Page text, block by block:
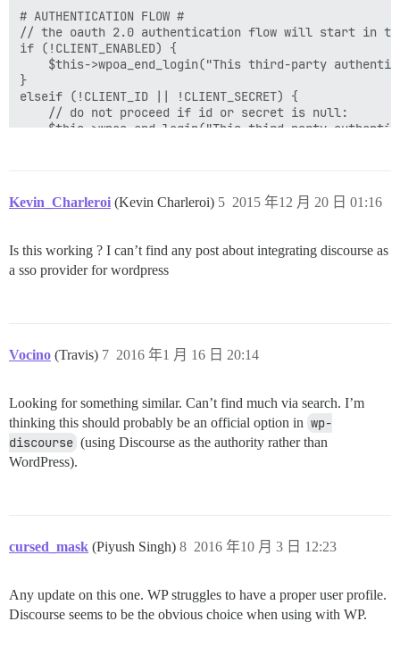
# AUTHENTICATION FLOW #
// the oauth 2.0 authentication flow will start in
if (!CLIENT_ENABLED) {
}
elseif (!CLIENT_ID || !CLIENT_SECRET) {
	$this->wpoa_end_login($_GET['error_description']);
}
	$this->wpoa_end_login($_GET['error_message']);
}
		get_oauth_token($this);
		$this->wpoa_login_user($oauth_identity);
	}
	else {
		// possible CSRF attack, end the login with a generic message to the user and a detailed message to the admin/logs in case of abuse:
		// TODO: report detailed message to admin/logs here...
	// pre-auth, start the auth process:
		$this->wpoa_clear_login_state();
	}
Kevin_Charleroi (Kevin Charleroi) 2015 年12 月 20 日 01:16
5
Is this working ? I can’t find any post about integrating discourse as
a sso provider for wordpress
Vocino (Travis) 2016 年1 月 16 日 20:14
7
Looking for something similar. Can’t find much via search. I’m
thinking this should probably be an official option in wp-
discourse (using Discourse as the authority rather than
WordPress).
cursed_mask (Piyush Singh) 2016 年10 月 3 日 12:23
8
Any update on this one. WP struggles to have a proper user profile.
Discourse seems to be the obvious choice when using with WP.